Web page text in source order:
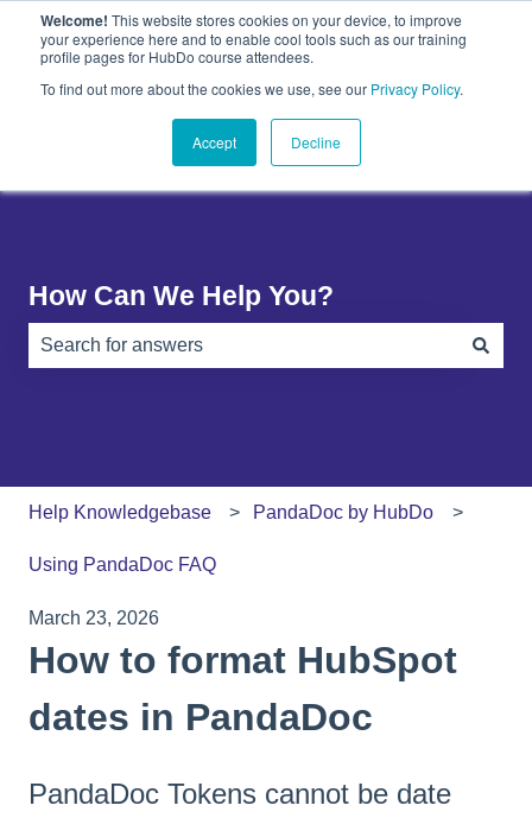
Welcome! This website stores cookies on your device, to improve
your experience here and to enable cool tools such as our training
profile pages for HubDo course attendees.
To find out more about the cookies we use, see our Privacy Policy.
Accept Decline
EnglishShow submenu for translations
Plugins
Show submenu for Plugins
About
Show submenu for About
PandaDoc
Contact
How Can We Help You?
Help Knowledgebase PandaDoc by HubDo
Using PandaDoc FAQ
March 23, 2026
How to format HubSpot
dates in PandaDoc
PandaDoc Tokens cannot be date